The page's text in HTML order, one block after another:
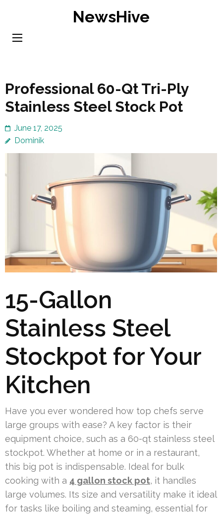
content
NewsHive
Professional 60-Qt Tri-Ply
Stainless Steel Stock Pot
June 17, 2025
Dominik
15-Gallon
Stainless Steel
Stockpot for Your
Kitchen
Have you ever wondered how top chefs serve
large groups with ease? A key factor is their
equipment choice, such as a 60-qt stainless steel
stockpot. Whether at home or in a restaurant,
this big pot is indispensable. Ideal for bulk
cooking with a 4 gallon stock pot, it handles
large volumes. Its size and versatility make it ideal
for tasks like boiling and steaming, essential for